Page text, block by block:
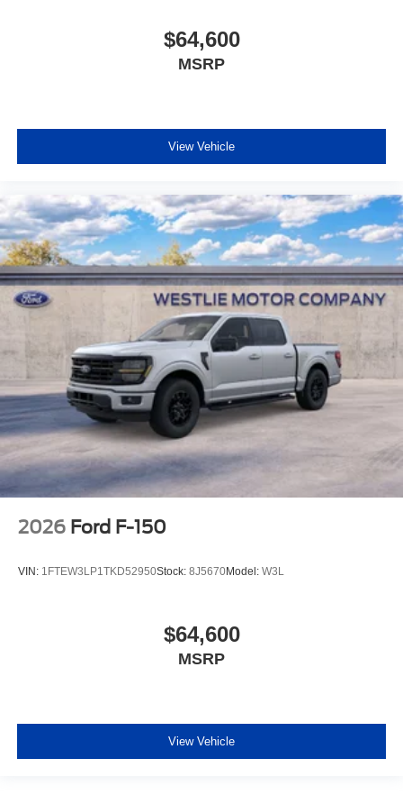
$64,600
MSRP
View Vehicle
2026 Ford F-150
VIN: 1FTEW3LP1TKD52950Stock: 8J5670Model: W3L
$64,600
MSRP
View Vehicle